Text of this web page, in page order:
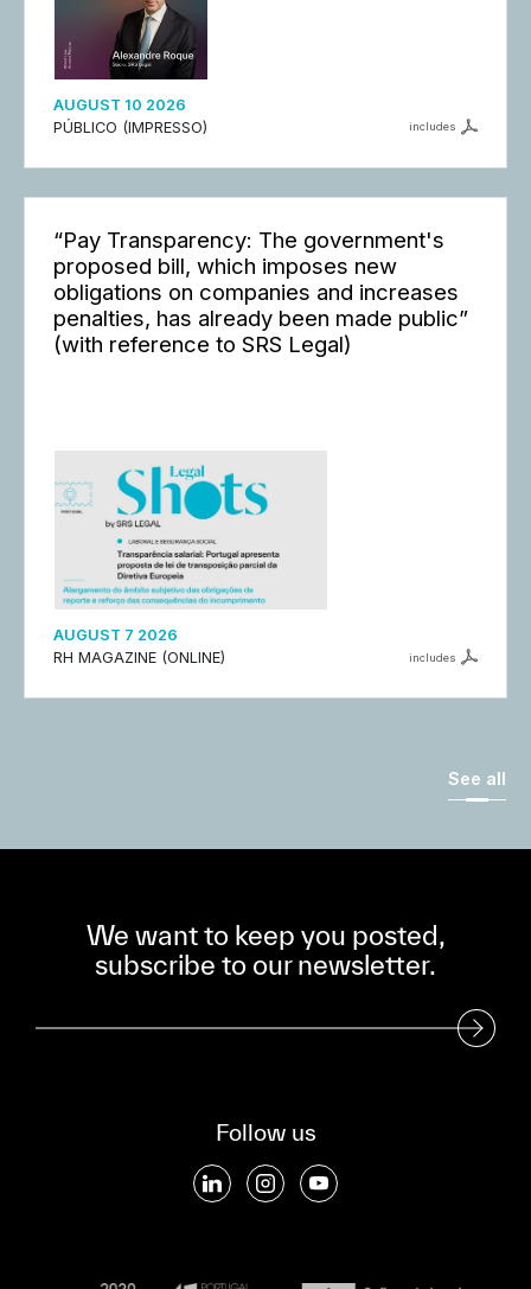
AUGUST 10 2026
PÚBLICO (IMPRESSO)
includes
“Pay Transparency: The government's
proposed bill, which imposes new
obligations on companies and increases
penalties, has already been made public”
(with reference to SRS Legal)
AUGUST 7 2026
RH MAGAZINE (ONLINE)
includes
See all
We want to keep you posted,
subscribe to our newsletter.
Subscribe to our Newsletter
Follow us